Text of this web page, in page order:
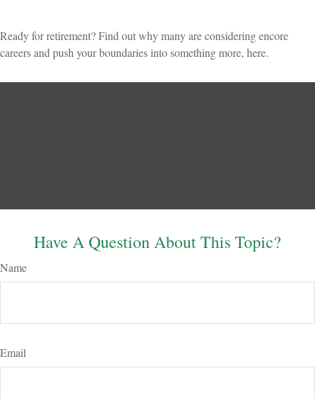
Ready for retirement? Find out why many are considering encore
careers and push your boundaries into something more, here.
Have A Question About This Topic?
Name
Email